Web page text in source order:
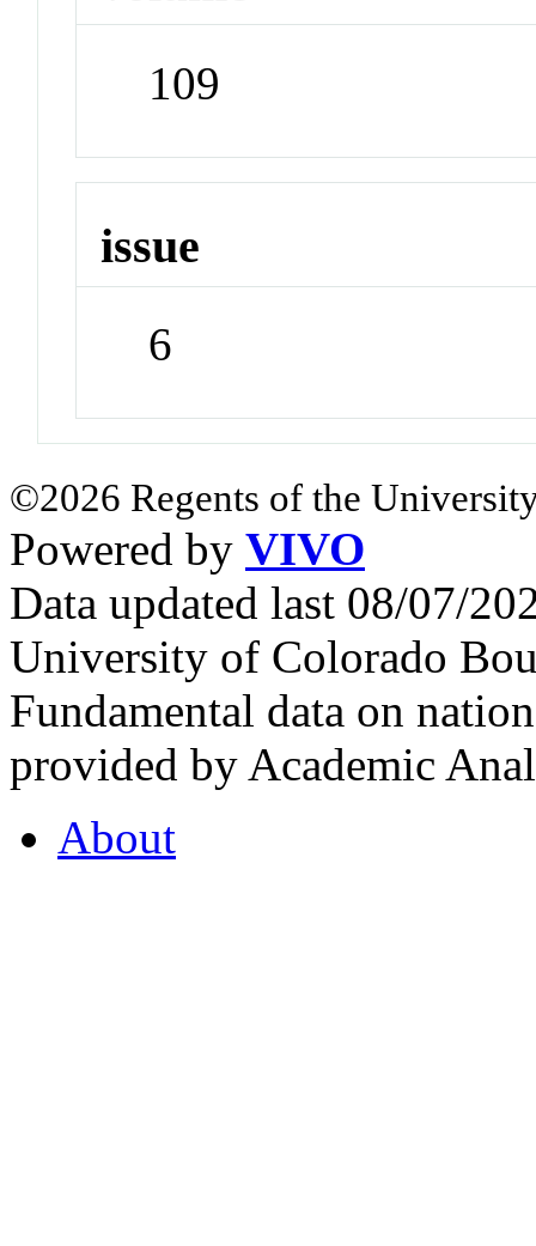
109
issue
6
©2026 Regents of the
Powered by VIVO
Data updated last 08/07/
University of Colorado
Fundamental data on
provided by Academic
About